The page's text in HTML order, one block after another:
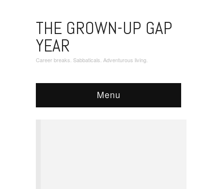
THE GROWN-UP GAP
YEAR
Career breaks. Sabbaticals. Adventurous living.
Menu